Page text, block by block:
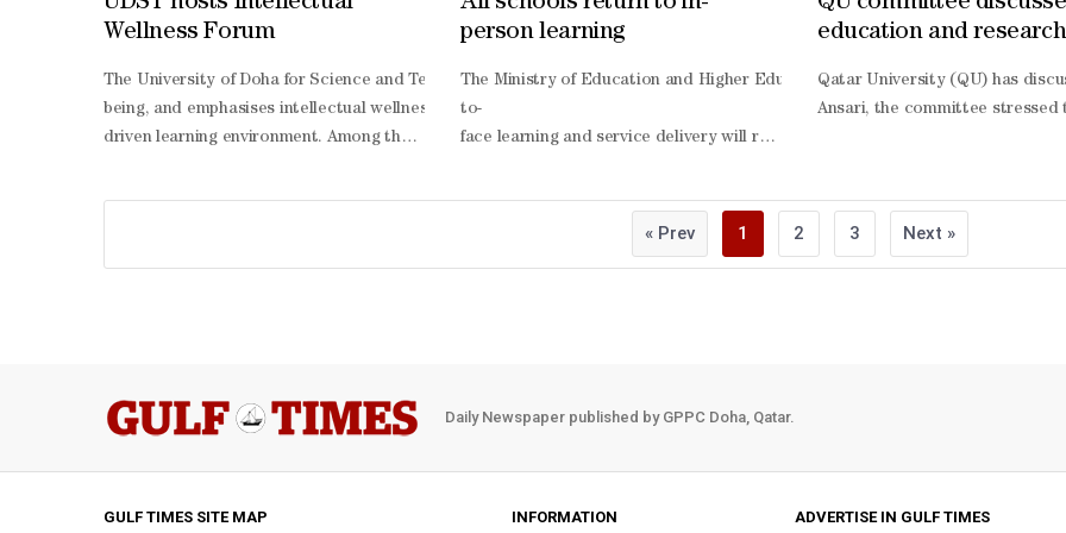
Wellness Forum
The University of Doha for Science and Technology (UDST) hosted the Intellectual Wellness and Research Excellence
being, and emphasises intellectual wellness as a core pillar. This includes encouraging engagement in creative and
driven learning environment. Among the research presented, a study examined the impact of an integrated wellness
dimensional wellness framework, covering physical, emotional, intellectual, social, and financial well-
being. The study demonstrated measurable improvements among participating students, including increased health literacy
person learning
The Ministry of Education and Higher Education Saturday announced that
to-
face learning and service delivery will resume from today across all
face learning, describing them as a flexible tool for measuring learning
education and research
Qatar University (QU) has
Ansari, the committee
« Prev 1 2 3 Next »
Daily Newspaper published by GPPC Doha, Qatar.
GULF TIMES SITE MAP INFORMATION ADVERTISE IN GULF TIMES